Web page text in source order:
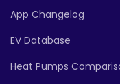
App Changelog
EV Database
Heat Pumps